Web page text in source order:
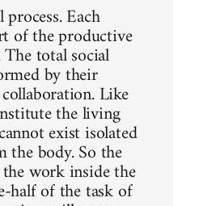
Each
of the productive
total social
by their
Like
the living
exist isolated
body. So the
work inside the
half of the task of